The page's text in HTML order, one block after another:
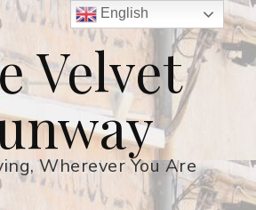
Velvet
Wherever You Are
English